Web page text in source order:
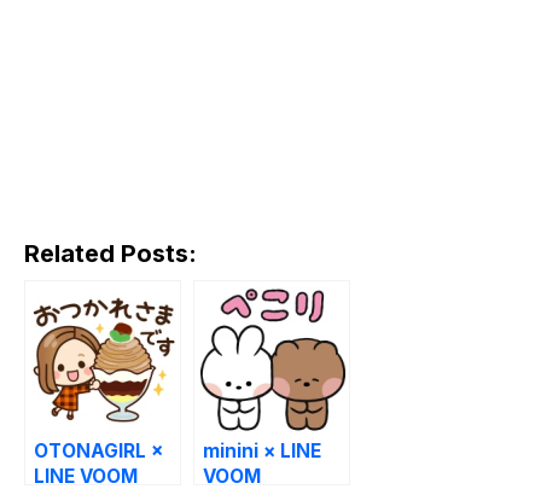
Related Posts:
OTONAGIRL ×
LINE VOOM
minini × LINE
VOOM